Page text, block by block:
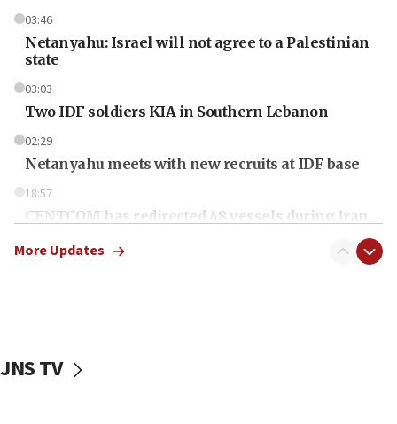
03:46
Netanyahu: Israel will not agree to a Palestinian
state
03:03
Two IDF soldiers KIA in Southern Lebanon
02:29
Netanyahu meets with new recruits at IDF base
18:57
CENTCOM has redirected 48 vessels during Iran
mezuzah scroll outside Berkeley Hillel
More Updates
JNS TV